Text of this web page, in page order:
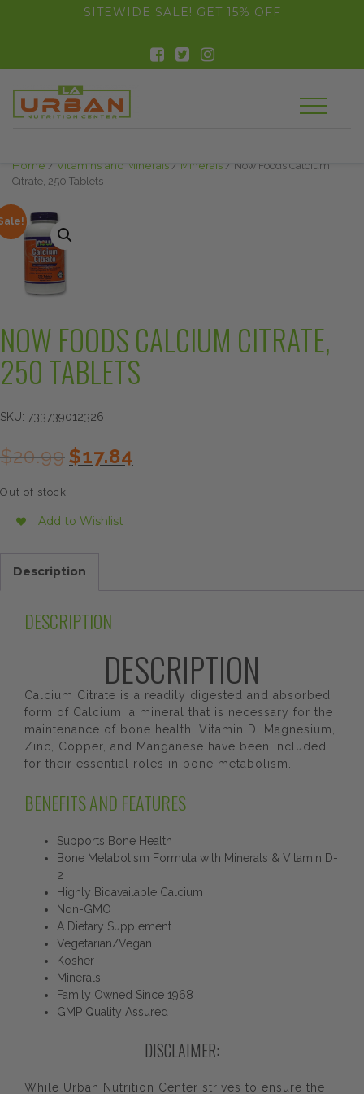
float(29.850746268656714)SITEWIDE SALE! GET 15% OFF
Home / Vitamins and Minerals / Minerals / Now Foods Calcium
Citrate, 250 Tablets
NOW FOODS CALCIUM CITRATE,
250 TABLETS
SKU: 733739012326
$20.99 Original
price
$17.84price
Out of stock
Add to Wishlist
Description
DESCRIPTION
DESCRIPTION
Calcium Citrate is a readily digested and absorbed
form of Calcium, a mineral that is necessary for the
maintenance of bone health. Vitamin D, Magnesium,
Zinc, Copper, and Manganese have been included
for their essential roles in bone metabolism.
BENEFITS AND FEATURES
Supports Bone Health
Bone Metabolism Formula with Minerals & Vitamin D-
2
Highly Bioavailable Calcium
Non-GMO
A Dietary Supplement
Vegetarian/Vegan
Kosher
Minerals
Family Owned Since 1968
GMP Quality Assured
DISCLAIMER:
While Urban Nutrition Center strives to ensure the